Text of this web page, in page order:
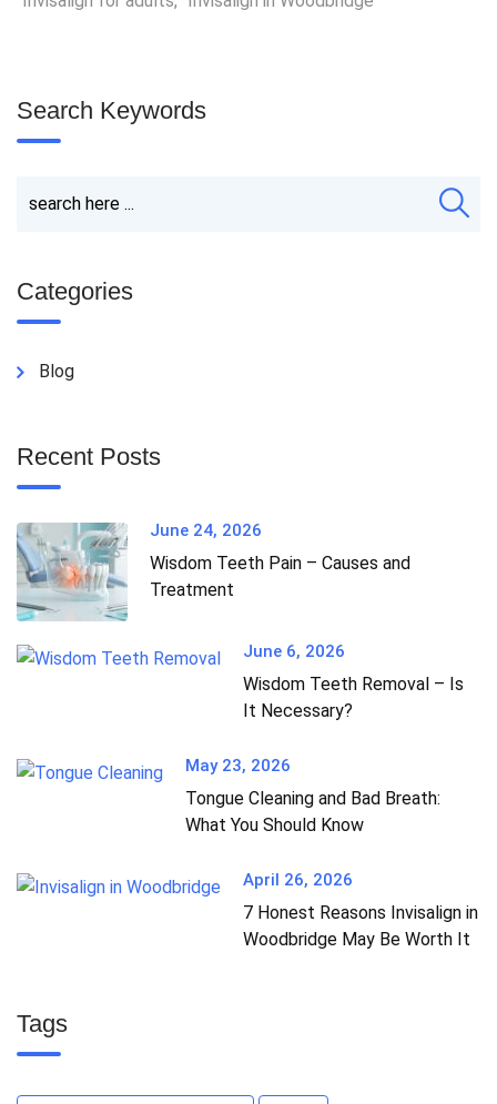
Search Keywords
Categories
Blog
Recent Posts
June 24, 2026
Wisdom Teeth Pain – Causes and
Treatment
June 6, 2026
Wisdom Teeth Removal – Is
It Necessary?
May 23, 2026
Tongue Cleaning and Bad Breath:
What You Should Know
April 26, 2026
7 Honest Reasons Invisalign in
Woodbridge May Be Worth It
Tags